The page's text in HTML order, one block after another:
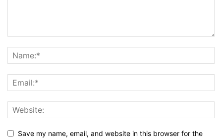
Save my name, email, and website in this browser for the